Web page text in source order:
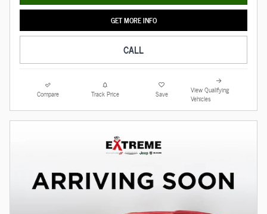
GET MORE INFO
CALL
Compare Track Price Save
View Qualifying
Vehicles